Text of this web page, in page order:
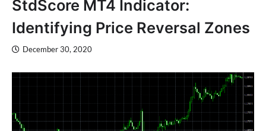
StdScore MT4 Indicator:
Identifying Price Reversal Zones
December 30, 2020